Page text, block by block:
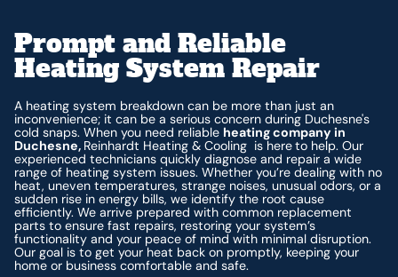
Prompt and Reliable
Heating System Repair
A heating system breakdown can be more than just an
inconvenience; it can be a serious concern during Duchesne's
cold snaps. When you need reliable heating company in
Duchesne, Reinhardt Heating & Cooling is hereto help. Our
experienced technicians quickly diagnose and repair a wide
range of heating system issues. Whether you’re dealing with no
heat, uneven temperatures, strange noises, unusual odors, or a
sudden rise in energy bills, we identify the root cause
efficiently. We arrive prepared with common replacement
parts to ensure fast repairs, restoring your system’s
functionality and your peace of mind with minimal disruption.
Our goal is to get your heat back on promptly, keeping your
home or business comfortable and safe.